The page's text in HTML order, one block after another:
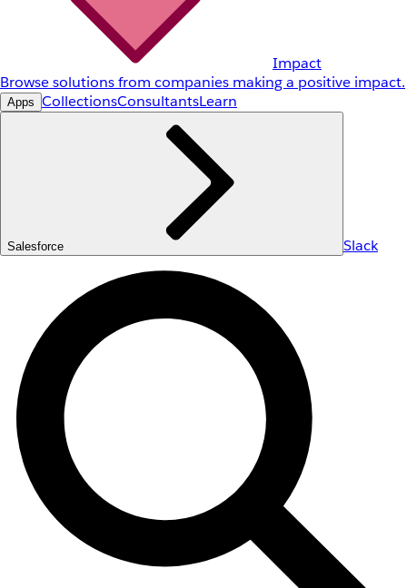
Impact
Browse solutions from companies making a positive impact.
Apps CollectionsConsultantsLearn
Salesforce Slack